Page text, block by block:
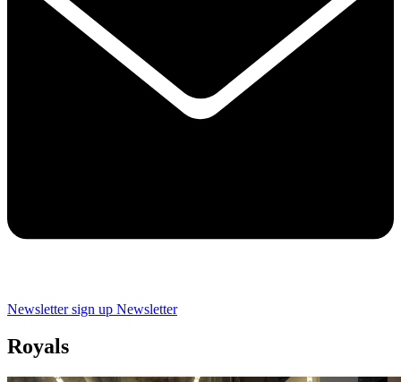
Newsletter sign up Newsletter
Royals